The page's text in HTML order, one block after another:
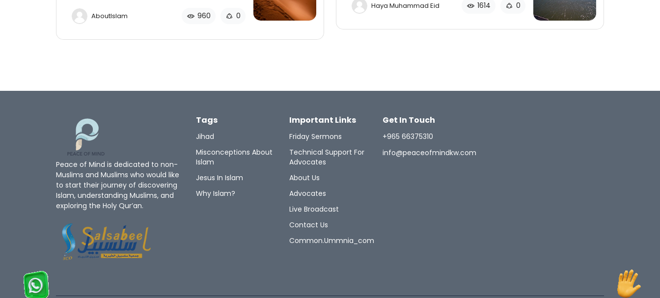
claimed to be sent to all of mankind.
AboutIslam 960 0
Haya Muhammad Eid 1614 0
Peace of Mind is dedicated to non-
Muslims and Muslims who would like
to start their journey of discovering
Islam, understanding Muslims, and
exploring the Holy Qur’an.
Tags
Jihad
Misconceptions About
Islam
Jesus In Islam
Why Islam?
Important Links
Friday Sermons
Technical Support For
Advocates
About Us
Advocates
Live Broadcast
Contact Us
Common.ummnia_com
Get In Touch
+965 66375310
info@peaceofmindkw.com